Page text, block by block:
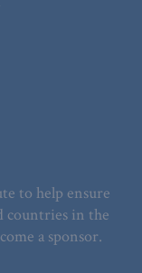
to help ensure
countries in the
a sponsor.